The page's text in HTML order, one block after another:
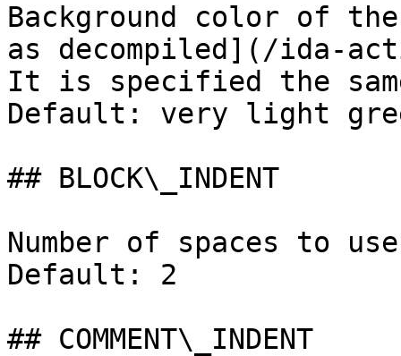
Background color of
as decompiled](/ida-
It is specified the same
Default: very light
## BLOCK\_INDENT
Number of spaces to
Default: 2
## COMMENT\_INDENT